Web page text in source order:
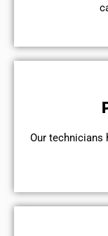
Our technicians